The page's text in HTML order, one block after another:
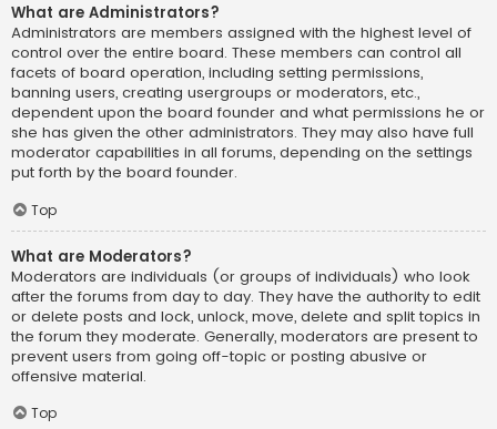
What are Administrators?
Administrators are members assigned with the highest level of
control over the entire board. These members can control all
facets of board operation, including setting permissions,
banning users, creating usergroups or moderators, etc.,
dependent upon the board founder and what permissions he or
she has given the other administrators. They may also have full
moderator capabilities in all forums, depending on the settings
put forth by the board founder.
Top
What are Moderators?
Moderators are individuals (or groups of individuals) who look
after the forums from day to day. They have the authority to edit
or delete posts and lock, unlock, move, delete and split topics in
the forum they moderate. Generally, moderators are present to
prevent users from going off-topic or posting abusive or
offensive material.
Top